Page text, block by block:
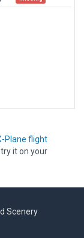
Plane flight
it on your
Scenery